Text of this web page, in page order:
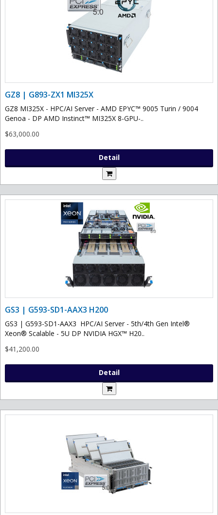
GZ8 | G893-ZX1 MI325X
GZ8 MI325X - HPC/AI Server - AMD EPYC™ 9005 Turin / 9004
Genoa - DP AMD Instinct™ MI325X 8-GPU-..
$63,000.00
Detail
GS3 | G593-SD1-AAX3 H200
GS3 | G593-SD1-AAX3 HPC/AI Server - 5th/4th Gen Intel®
Xeon® Scalable - 5U DP NVIDIA HGX™ H20..
$41,200.00
Detail